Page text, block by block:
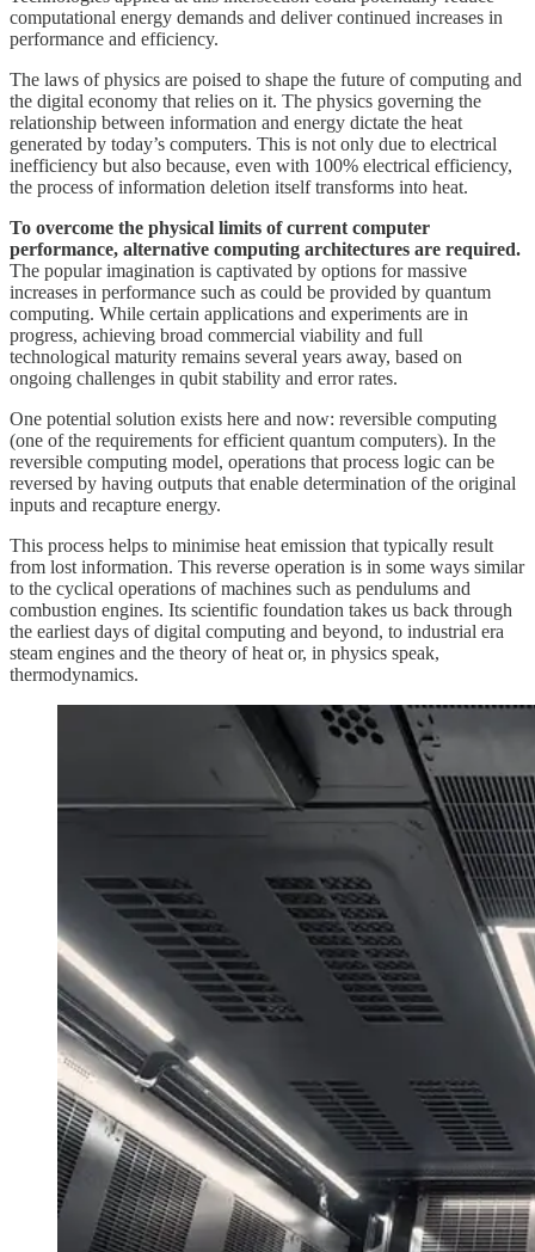
computational energy demands and deliver continued increases in
performance and efficiency.
The laws of physics are poised to shape the future of computing and
the digital economy that relies on it. The physics governing the
relationship between information and energy dictate the heat
generated by today’s computers. This is not only due to electrical
inefficiency but also because, even with 100% electrical efficiency,
the process of information deletion itself transforms into heat.
To overcome the physical limits of current computer
performance, alternative computing architectures are required.
The popular imagination is captivated by options for massive
increases in performance such as could be provided by quantum
computing. While certain applications and experiments are in
progress, achieving broad commercial viability and full
technological maturity remains several years away, based on
ongoing challenges in qubit stability and error rates.
One potential solution exists here and now: reversible computing
(one of the requirements for efficient quantum computers). In the
reversible computing model, operations that process logic can be
reversed by having outputs that enable determination of the original
inputs and recapture energy.
This process helps to minimise heat emission that typically result
from lost information. This reverse operation is in some ways similar
to the cyclical operations of machines such as pendulums and
combustion engines. Its scientific foundation takes us back through
the earliest days of digital computing and beyond, to industrial era
steam engines and the theory of heat or, in physics speak,
thermodynamics.